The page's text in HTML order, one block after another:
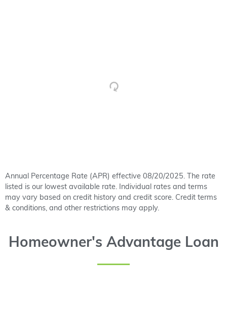
Annual Percentage Rate (APR) effective 08/20/2025. The rate
listed is our lowest available rate. Individual rates and terms
may vary based on credit history and credit score. Credit terms
& conditions, and other restrictions may apply.
Homeowner's Advantage Loan